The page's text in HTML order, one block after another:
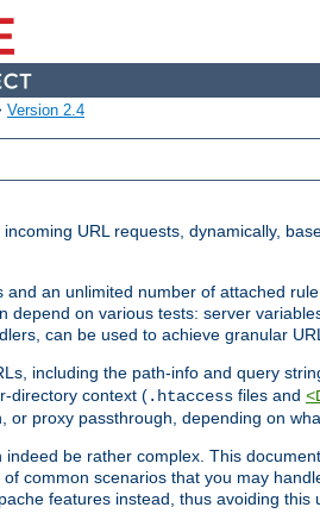
Version 2.4
URL requests, dynamically,
an unlimited number of attached
depend on various tests: server
can be used to achieve granular
including the path-info and query
directory context (.htaccess files and
or proxy passthrough, depending on
be rather complex. This
common scenarios that you may
features instead, thus avoiding this